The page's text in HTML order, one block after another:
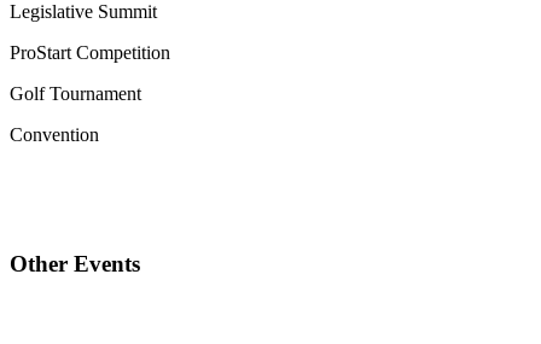
Legislative Summit
ProStart Competition
Golf Tournament
Convention
Other Events